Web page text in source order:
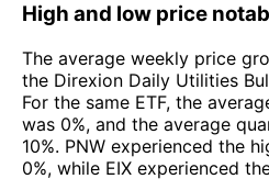
High and low price
The average weekly price
the Direxion Daily Utilities
For the same ETF, the
was 0%, and the average
10%. PNW experienced the
0%, while EIX experienced